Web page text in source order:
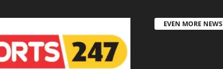
EVEN MORE NEWS